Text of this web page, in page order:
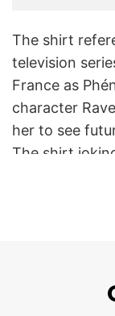
The shirt
television
France as
character
her to see
The shirt
expects the
supernatural
first part,
Phénomène